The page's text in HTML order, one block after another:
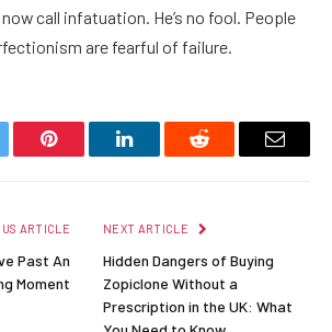
call infatuation. He’s no fool. People
are fearful of failure.
Pinterest LinkedInReddit Email
ARTICLE
Past An
Moment
NEXT ARTICLE
Hidden Dangers of Buying
Zopiclone Without a
Prescription in the UK: What